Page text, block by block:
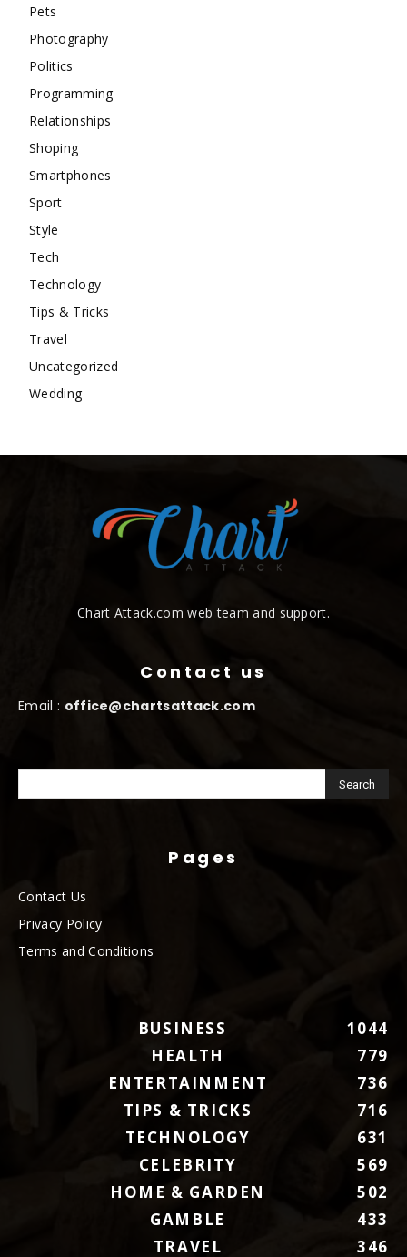
Pets
Photography
Politics
Programming
Relationships
Shoping
Smartphones
Sport
Style
Tech
Technology
Tips & Tricks
Travel
Uncategorized
Wedding
Chart Attack.com web team and support.
Contact us
Email : office@chartsattack.com
Pages
Contact Us
Privacy Policy
Terms and Conditions
BUSINESS
1044
HEALTH
779
ENTERTAINMENT
736
TIPS & TRICKS
716
TECHNOLOGY
631
CELEBRITY
569
HOME & GARDEN
502
GAMBLE
433
TRAVEL
346